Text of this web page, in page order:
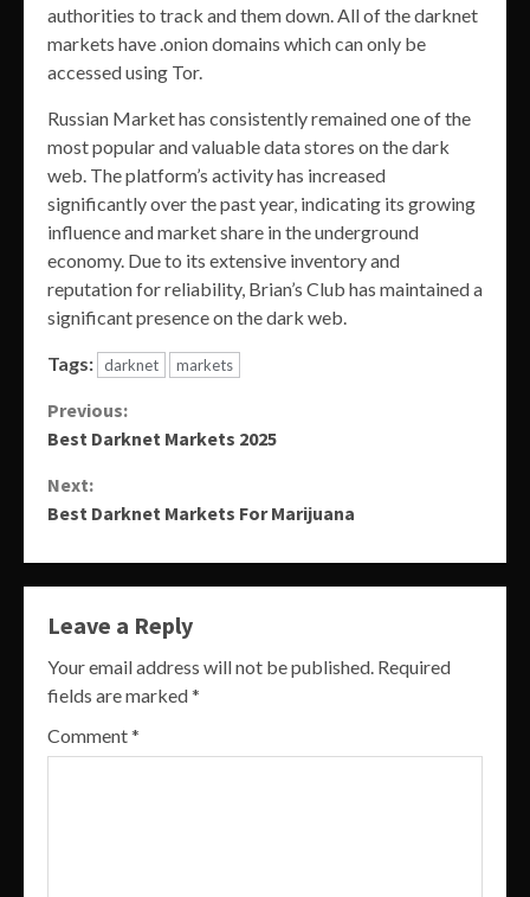
authorities to track and them down. All of the darknet
markets have .onion domains which can only be
accessed using Tor.
Russian Market has consistently remained one of the
most popular and valuable data stores on the dark
web. The platform’s activity has increased
significantly over the past year, indicating its growing
influence and market share in the underground
economy. Due to its extensive inventory and
reputation for reliability, Brian’s Club has maintained a
significant presence on the dark web.
Tags: darknet markets
Continue
Previous:
Best Darknet Markets 2025
Next:
Best Darknet Markets For Marijuana
Leave a Reply
Your email address will not be published. Required
fields are marked*
Comment*